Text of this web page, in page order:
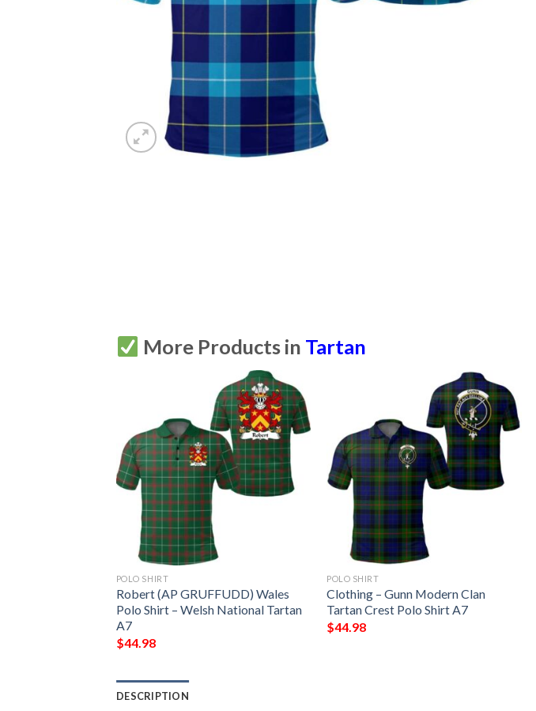
More Products in Tartan
POLO SHIRT
Robert (AP GRUFFUDD) Wales
Polo Shirt – Welsh National Tartan
A7
$44.98
POLO SHIRT
Clothing – Gunn Modern Clan
Tartan Crest Polo Shirt A7
$44.98
DESCRIPTION